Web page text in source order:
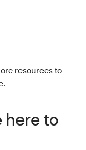
resources to
here to